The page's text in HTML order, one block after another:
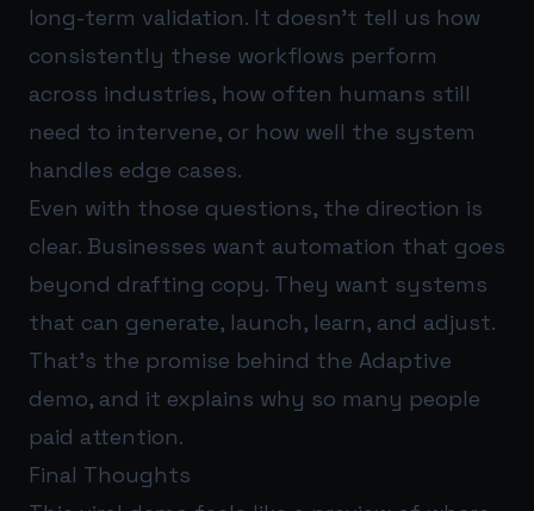
long-term validation. It doesn’t tell us how
consistently these workflows perform
across industries, how often humans still
need to intervene, or how well the system
handles edge cases.
Even with those questions, the direction is
clear. Businesses want automation that goes
beyond drafting copy. They want systems
that can generate, launch, learn, and adjust.
That’s the promise behind the Adaptive
demo, and it explains why so many people
paid attention.
Final Thoughts